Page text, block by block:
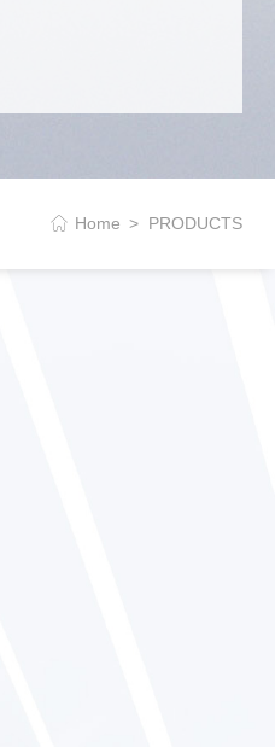
Home PRODUCTS